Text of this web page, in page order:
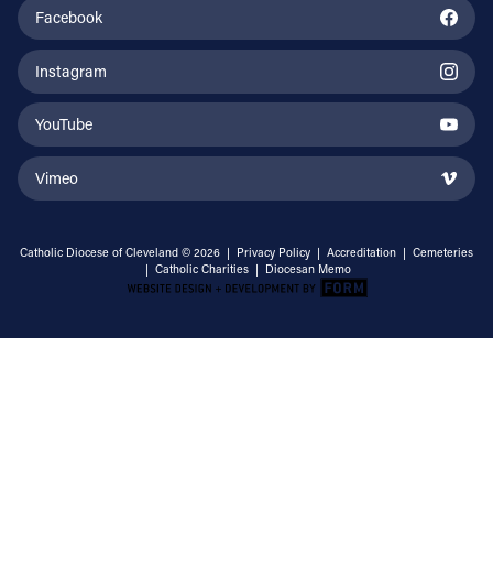
Facebook
Instagram
YouTube
Vimeo
Catholic Diocese of Cleveland © 2026 | Privacy Policy | Accreditation | Cemeteries
| Catholic Charities | Diocesan Memo